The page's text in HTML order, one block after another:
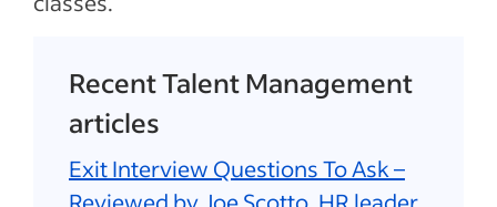
Recent Talent Management
articles
Exit Interview Questions To Ask –